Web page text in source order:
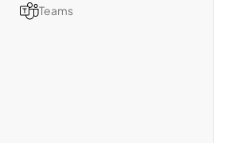
Teams